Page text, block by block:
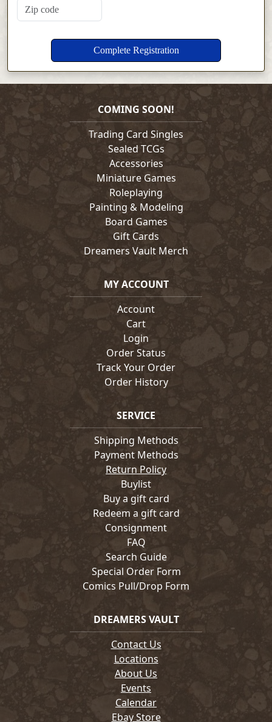
COMING SOON!
Trading Card Singles
Sealed TCGs
Accessories
Miniature Games
Roleplaying
Painting & Modeling
Board Games
Gift Cards
Dreamers Vault Merch
MY ACCOUNT
Account
Cart
Login
Order Status
Track Your Order
Order History
SERVICE
Shipping Methods
Payment Methods
Return Policy
Buylist
Buy a gift card
Redeem a gift card
Consignment
FAQ
Search Guide
Special Order Form
Comics Pull/Drop Form
DREAMERS VAULT
Contact Us
Locations
About Us
Events
Calendar
Ebay Store